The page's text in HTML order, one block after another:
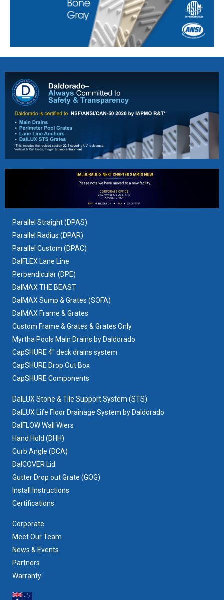
Parallel Straight (DPAS)
Parallel Radius (DPAR)
Parallel Custom (DPAC)
DalFLEX Lane Line
Perpendicular (DPE)
DalMAX THE BEAST
DalMAX Sump & Grates (SOFA)
DalMAX Frame & Grates
Custom Frame & Grates & Grates Only
Myrtha Pools Main Drains by Daldorado
CapSHURE 4" deck drains system
CapSHURE Drop Out Box
CapSHURE Components
DalLUX Stone & Tile Support System (STS)
DalLUX Life Floor Drainage System by Daldorado
DalFLOW Wall Wiers
Hand Hold (DHH)
Curb Angle (DCA)
DalCOVER Lid
Gutter Drop out Grate (GOG)
Install Instructions
Certifications
Corporate
Meet Our Team
News & Events
Partners
Warranty